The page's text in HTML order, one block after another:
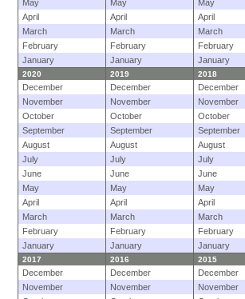
May
May
May
April
April
April
March
March
March
February
February
February
January
January January
2020 2019 2018
December December
December
November
November
November
October
October
October
September
September
September
August
August
August
July
July
July
June
June
June
May
May
May
April
April
April
March
March
March
February
February
February
January
January January
2017 2016 2015
December December
December
November
November
November